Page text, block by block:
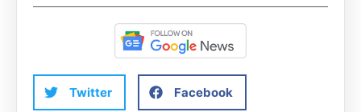
Twitter Facebook